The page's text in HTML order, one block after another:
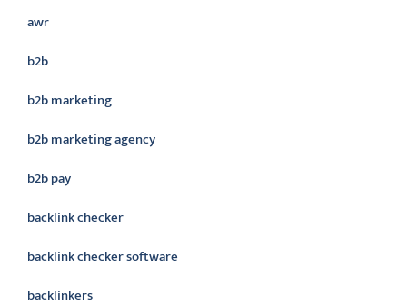
awr
b2b
b2b marketing
b2b marketing agency
b2b pay
backlink checker
backlink checker software
backlinkers